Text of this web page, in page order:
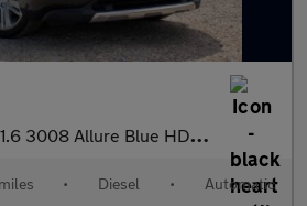
1.6 3008 Allure Blue HDi S/S Auto 5dr
• Diesel • Automatic